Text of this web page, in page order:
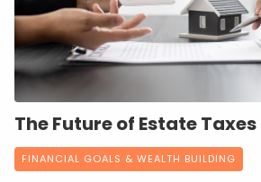
The Future of Estate
FINANCIAL GOALS & WEALTH BUILDING